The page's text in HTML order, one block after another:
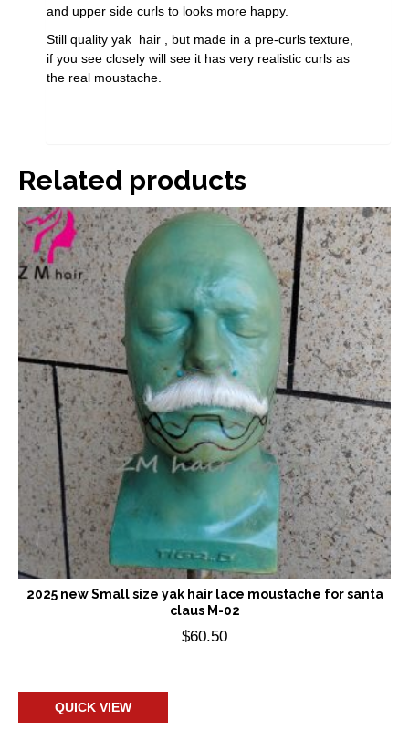
and upper side curls to looks more happy.
Still quality yak hair , but made in a pre-curls texture,
if you see closely will see it has very realistic curls as
the real moustache.
Related products
2025 new Small size yak hair lace moustache for santa
claus M-02
$60.50
QUICK VIEW